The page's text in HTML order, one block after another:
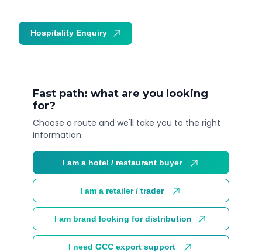
Fast path: what are you looking
for?
Choose a route and we'll take you to the right
information.
I am a hotel / restaurant buyer
I am a retailer / trader
I am brand looking for distribution
I need GCC export support
Hospitality Enquiry